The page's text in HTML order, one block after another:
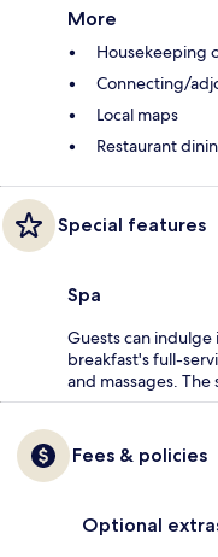
More
Housekeeping
Connecting/
Local maps
Restaurant
Special features
Spa
Guests can
breakfast's full-
and massages. The
Fees & policies
Optional